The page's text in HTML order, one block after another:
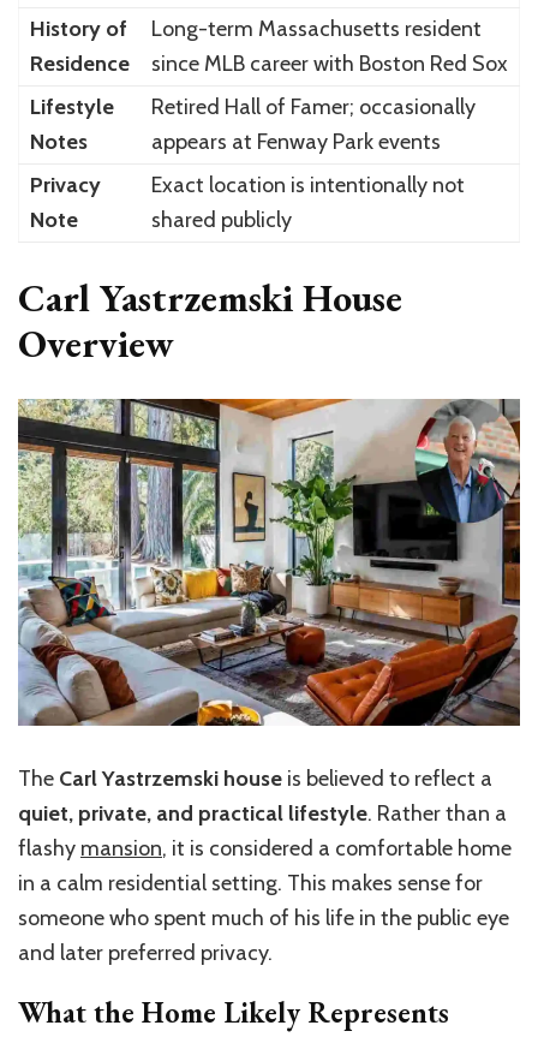
History of
Residence
Long-term Massachusetts resident
since MLB career with Boston Red Sox
Lifestyle
Notes
Retired Hall of Famer; occasionally
appears at Fenway Park events
Privacy
Note
Exact location is intentionally not
shared publicly
Carl Yastrzemski House
Overview
The Carl Yastrzemski house is believed to reflect a
quiet, private, and practical lifestyle. Rather than a
flashy mansion, it is considered a comfortable home
in a calm residential setting. This makes sense for
someone who spent much of his life in the public eye
and later preferred privacy.
What the Home Likely Represents